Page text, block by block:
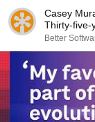
Casey
Thirty-five-
Better